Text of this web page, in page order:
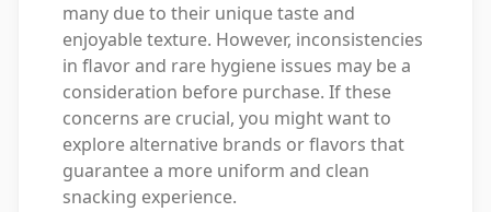
many due to their unique taste and
enjoyable texture. However, inconsistencies
in flavor and rare hygiene issues may be a
consideration before purchase. If these
concerns are crucial, you might want to
explore alternative brands or flavors that
guarantee a more uniform and clean
snacking experience.